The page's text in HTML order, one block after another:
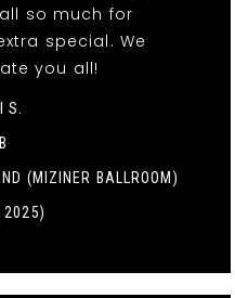
so much for
special. We
you all!
S.
(MIZINER BALLROOM)
2025)